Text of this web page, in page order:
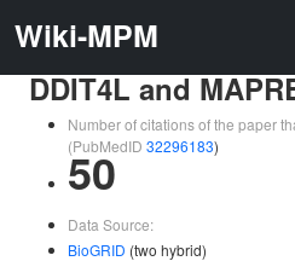
Wiki-MPM
DDIT4L and
Number of citations of the paper
(PubMedID 32296183)
50
Data Source:
BioGRID (two hybrid)